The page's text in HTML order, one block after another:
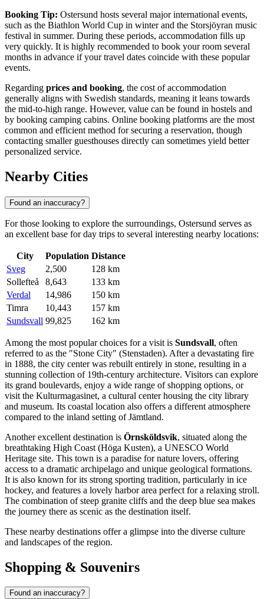
Booking Tip: Ostersund hosts several major international events,
such as the Biathlon World Cup in winter and the Storsjöyran music
festival in summer. During these periods, accommodation fills up
very quickly. It is highly recommended to book your room several
months in advance if your travel dates coincide with these popular
events.
Regarding prices and booking, the cost of accommodation
generally aligns with Swedish standards, meaning it leans towards
the mid-to-high range. However, value can be found in hostels and
by booking camping cabins. Online booking platforms are the most
common and efficient method for securing a reservation, though
contacting smaller guesthouses directly can sometimes yield better
personalized service.
Nearby Cities
Found an inaccuracy?
For those looking to explore the surroundings, Ostersund serves as
an excellent base for day trips to several interesting nearby locations:
City Population Distance
Sveg
2,500
128 km
Sollefteå
8,643
133 km
Verdal
14,986
150 km
Timra
10,443
157 km
Sundsvall 99,825 162 km
Among the most popular choices for a visit is Sundsvall, often
referred to as the "Stone City" (Stenstaden). After a devastating fire
in 1888, the city center was rebuilt entirely in stone, resulting in a
stunning collection of 19th-century architecture. Visitors can explore
its grand boulevards, enjoy a wide range of shopping options, or
visit the Kulturmagasinet, a cultural center housing the city library
and museum. Its coastal location also offers a different atmosphere
compared to the inland setting of Jämtland.
Another excellent destination is Örnsköldsvik, situated along the
breathtaking High Coast (Höga Kusten), a UNESCO World
Heritage site. This town is a paradise for nature lovers, offering
access to a dramatic archipelago and unique geological formations.
It is also known for its strong sporting tradition, particularly in ice
hockey, and features a lovely harbor area perfect for a relaxing stroll.
The combination of steep granite cliffs and the deep blue sea makes
the journey there as scenic as the destination itself.
These nearby destinations offer a glimpse into the diverse culture
and landscapes of the region.
Shopping & Souvenirs
Found an inaccuracy?